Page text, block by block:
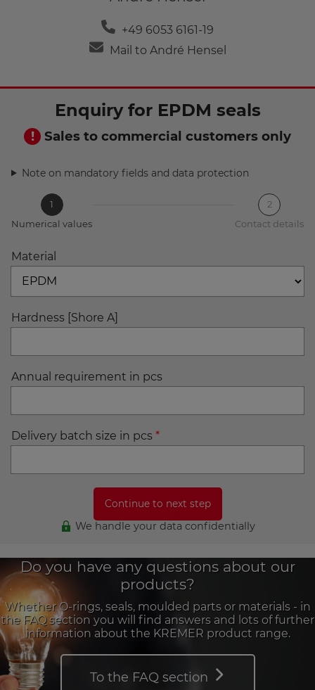
+49 6053 6161-19
Mail to André Hensel
Enquiry for EPDM seals
Sales to commercial customers only
Note on mandatory fields and data protection
1
Numerical values
2
Contact details
Material
Hardness [Shore A]
Annual requirement in pcs
Delivery batch size in pcs *
We handle your data confidentially
Do you have any questions about our
products?
Whether O-rings, seals, moulded parts or materials - in
the FAQ section you will find answers and lots of further
information about the KREMER product range.
To the FAQ section